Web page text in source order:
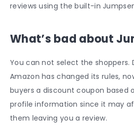
reviews using the built-in
What’s bad about
You can not select the
Amazon has changed its rules,
buyers a discount coupon based
profile information since it may
them leaving you a review.